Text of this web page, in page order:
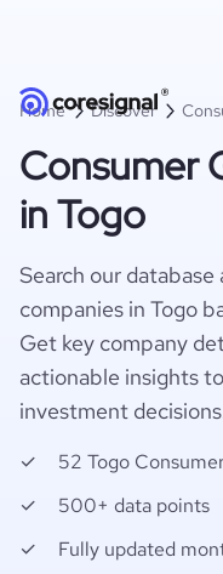
Home Discover
Consumer
in Togo
Search our
companies in Togo
Get key company
actionable insights
investment
52 Togo
500+ data points
Fully updated